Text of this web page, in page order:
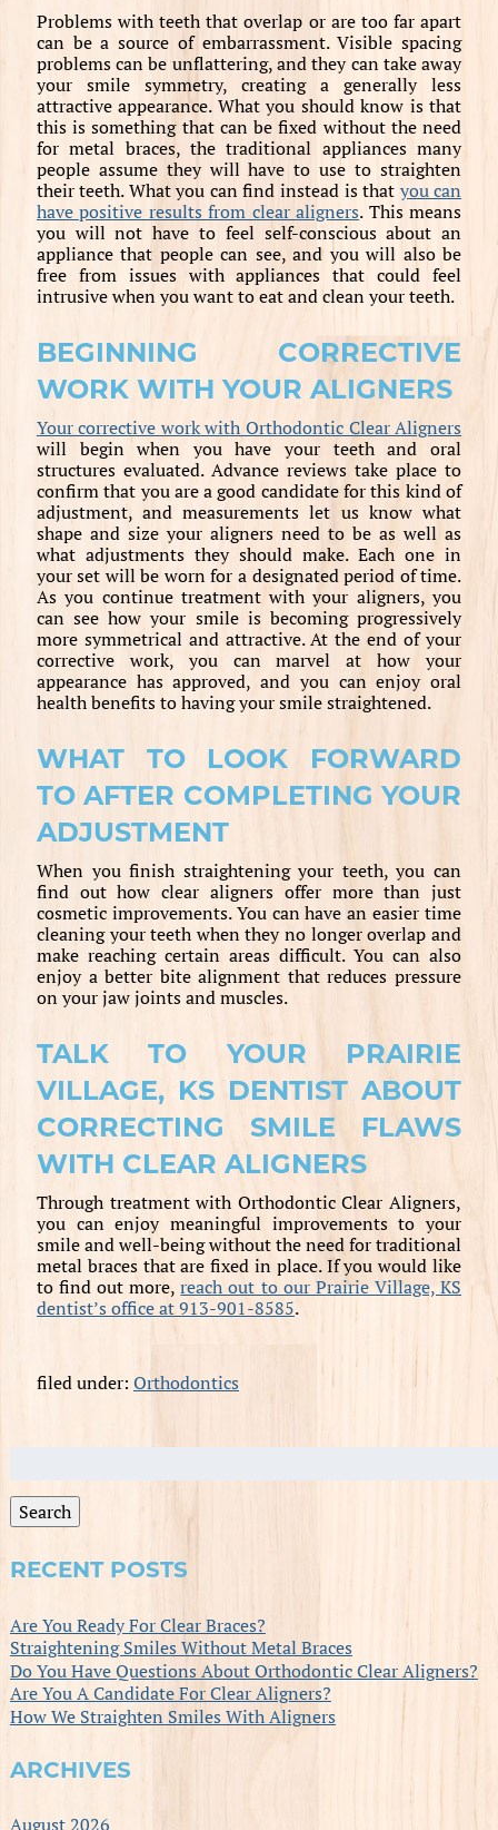
Problems with teeth that overlap or are too far apart
can be a source of embarrassment. Visible spacing
problems can be unflattering, and they can take away
your smile symmetry, creating a generally less
attractive appearance. What you should know is that
this is something that can be fixed without the need
for metal braces, the traditional appliances many
people assume they will have to use to straighten
their teeth. What you can find instead is that you can
have positive results from clear aligners. This means
you will not have to feel self-conscious about an
appliance that people can see, and you will also be
free from issues with appliances that could feel
intrusive when you want to eat and clean your teeth.
BEGINNING CORRECTIVE
WORK WITH YOUR ALIGNERS
Your corrective work with Orthodontic Clear Aligners
will begin when you have your teeth and oral
structures evaluated. Advance reviews take place to
confirm that you are a good candidate for this kind of
adjustment, and measurements let us know what
shape and size your aligners need to be as well as
what adjustments they should make. Each one in
your set will be worn for a designated period of time.
As you continue treatment with your aligners, you
can see how your smile is becoming progressively
more symmetrical and attractive. At the end of your
corrective work, you can marvel at how your
appearance has approved, and you can enjoy oral
health benefits to having your smile straightened.
WHAT TO LOOK FORWARD
TO AFTER COMPLETING YOUR
ADJUSTMENT
When you finish straightening your teeth, you can
find out how clear aligners offer more than just
cosmetic improvements. You can have an easier time
cleaning your teeth when they no longer overlap and
make reaching certain areas difficult. You can also
enjoy a better bite alignment that reduces pressure
on your jaw joints and muscles.
TALK TO YOUR PRAIRIE
VILLAGE, KS DENTIST ABOUT
CORRECTING SMILE FLAWS
WITH CLEAR ALIGNERS
Through treatment with Orthodontic Clear Aligners,
you can enjoy meaningful improvements to your
smile and well-being without the need for traditional
metal braces that are fixed in place. If you would like
to find out more,reach out to our Prairie Village, KS
dentist’s office at 913-901-8585.
filed under: Orthodontics
Search
for:
Search
RECENT POSTS
Are You Ready For Clear Braces?
Straightening Smiles Without Metal Braces
Do You Have Questions About Orthodontic Clear Aligners?
Are You A Candidate For Clear Aligners?
How We Straighten Smiles With Aligners
ARCHIVES
August 2026